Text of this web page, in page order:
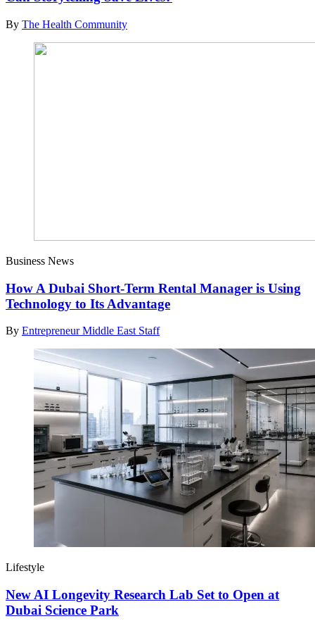
By The Health Community
Business News
How A Dubai Short-Term Rental Manager is Using
Technology to Its Advantage
By Entrepreneur Middle East Staff
Lifestyle
New AI Longevity Research Lab Set to Open at
Dubai Science Park